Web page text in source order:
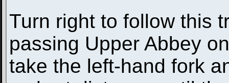
Turn right to follow this
passing Upper Abbey
take the left-hand fork